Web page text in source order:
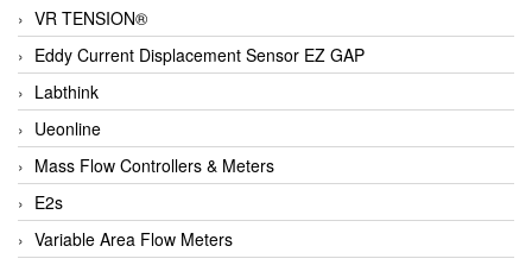
VR TENSION®
Eddy Current Displacement Sensor EZ GAP
Labthink
Ueonline
Mass Flow Controllers & Meters
E2s
Variable Area Flow Meters